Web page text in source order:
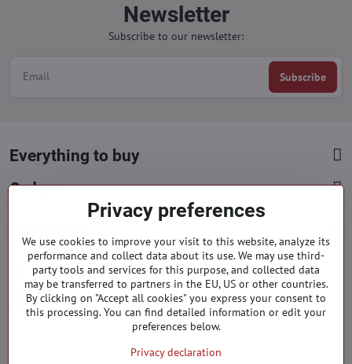
Newsletter
Subscribe to our newsletter:
Subscribe
Everything to buy
Orders
Facebook Instagram Pinterest
info​@everlady​.eu
Privacy preferences
We use cookies to improve your visit to this website, analyze its
performance and collect data about its use. We may use third-
party tools and services for this purpose, and collected data
may be transferred to partners in the EU, US or other countries.
By clicking on "Accept all cookies" you express your consent to
this processing. You can find detailed information or edit your
preferences below.
Privacy declaration